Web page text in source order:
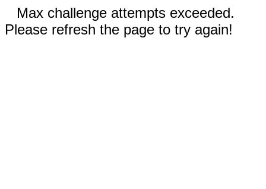
Max challenge attempts exceeded.
Please refresh the page to try again!